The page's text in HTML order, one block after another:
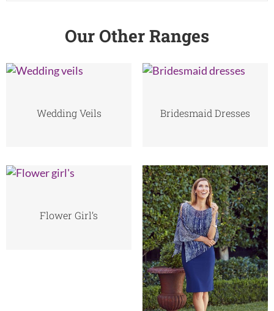
Our Other Ranges
Wedding Veils Bridesmaid Dresses
Flower Girl’s